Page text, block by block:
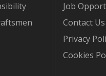
Job
Contact Us
Privacy
Cookies